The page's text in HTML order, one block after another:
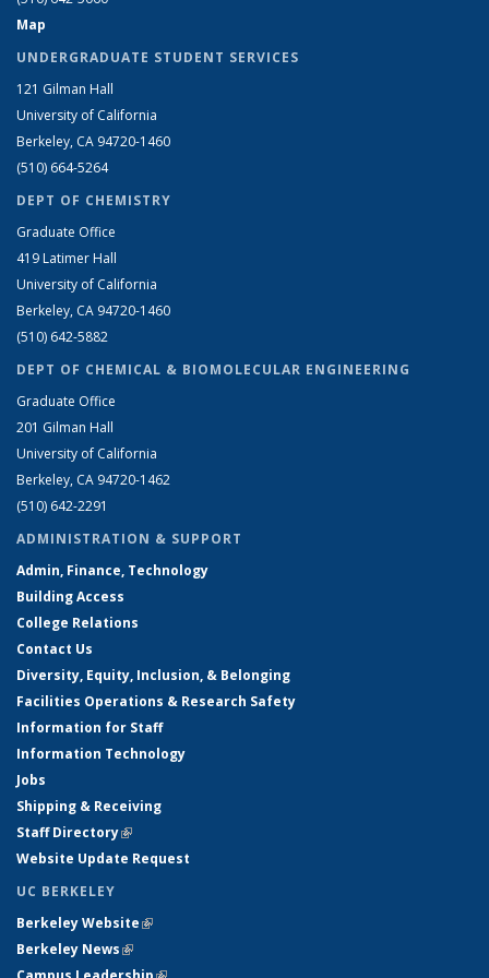
Map
UNDERGRADUATE STUDENT SERVICES
121 Gilman Hall
University of California
Berkeley, CA 94720-1460
(510) 664-5264
DEPT OF CHEMISTRY
Graduate Office
419 Latimer Hall
University of California
Berkeley, CA 94720-1460
(510) 642-5882
DEPT OF CHEMICAL & BIOMOLECULAR ENGINEERING
Graduate Office
201 Gilman Hall
University of California
Berkeley, CA 94720-1462
(510) 642-2291
ADMINISTRATION & SUPPORT
Admin, Finance, Technology
Building Access
College Relations
Contact Us
Diversity, Equity, Inclusion, & Belonging
Facilities Operations & Research Safety
Information for Staff
Information Technology
Jobs
Shipping & Receiving
Staff Directory(link is external)
Website Update Request
UC BERKELEY
Berkeley Website(link is external)
Berkeley News(link is external)